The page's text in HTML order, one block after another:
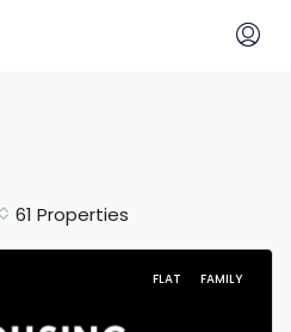
61 Properties
FLAT FAMILY